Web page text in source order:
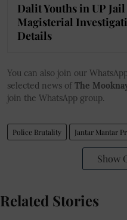
Dalit Youths in UP
Magisterial
Details
You can also join our
selected news of The
join the WhatsApp group.
Police Brutality Jantar Mantar
Show
Related Stories